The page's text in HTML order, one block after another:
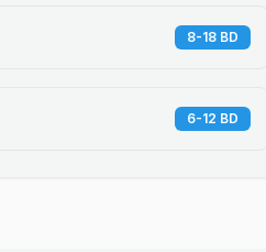
8-18 BD
6-12 BD